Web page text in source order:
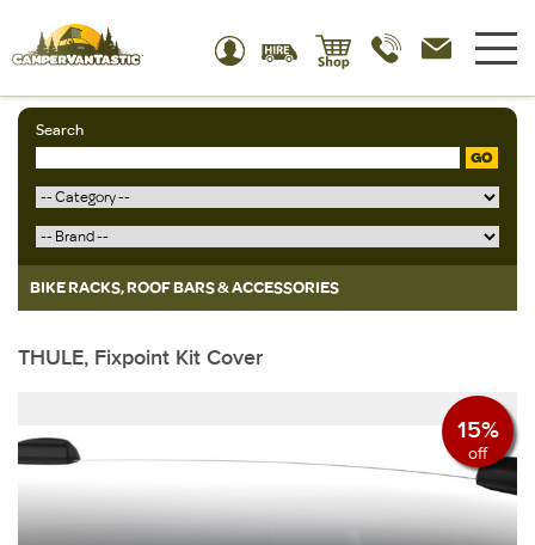
Search
GO
BIKE RACKS, ROOF BARS & ACCESSORIES
THULE, Fixpoint Kit Cover
15%
off